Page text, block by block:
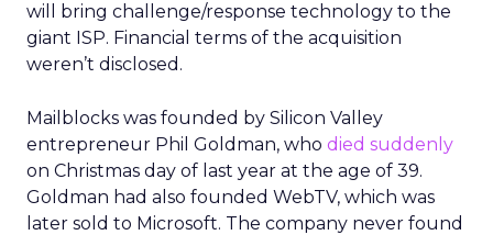
will bring challenge/response technology to the
giant ISP. Financial terms of the acquisition
weren’t disclosed.
Mailblocks was founded by Silicon Valley
entrepreneur Phil Goldman, who died suddenly
on Christmas day of last year at the age of 39.
Goldman had also founded WebTV, which was
later sold to Microsoft. The company never found